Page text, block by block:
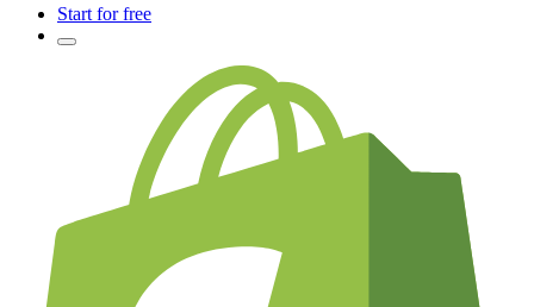
Start for free